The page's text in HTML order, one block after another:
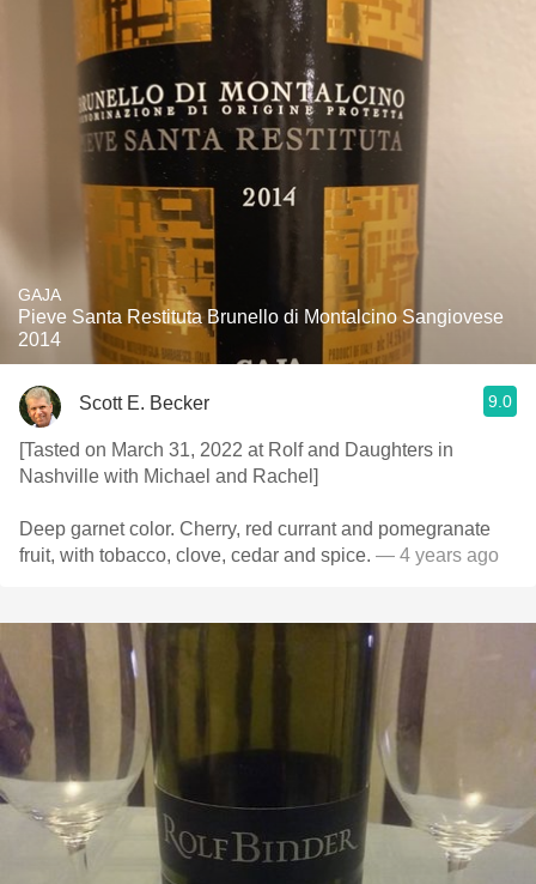
GAJA
Pieve Santa Restituta Brunello di Montalcino Sangiovese
2014
Scott E. Becker 9.0
[Tasted on March 31, 2022 at Rolf and Daughters in
Nashville with Michael and Rachel]
Deep garnet color. Cherry, red currant and pomegranate
fruit, with tobacco, clove, cedar and spice. — 4 years ago